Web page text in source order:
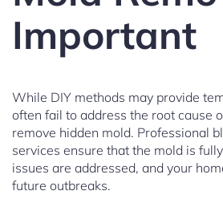
Important
While DIY methods may provide
often fail to address the root cause
remove hidden mold. Professional
services ensure that the mold is
issues are addressed, and your
future outbreaks.